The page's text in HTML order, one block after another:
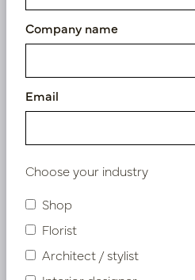
Similar
Company name
Email
Choose your industry
Shop
Florist
Architect / stylist